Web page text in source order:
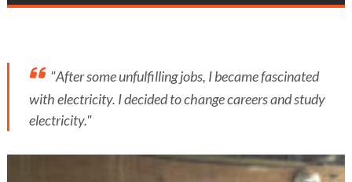
"After some unfulfilling jobs, I became fascinated
with electricity. I decided to change careers and study
electricity."